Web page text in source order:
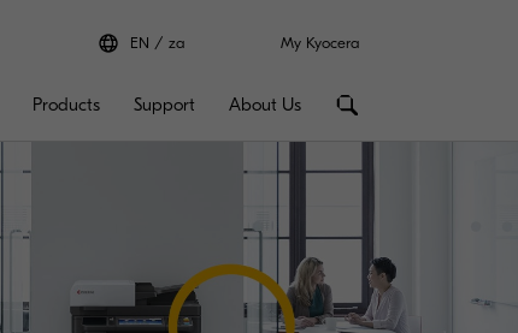
EN za My Kyocera
Products Support About Us